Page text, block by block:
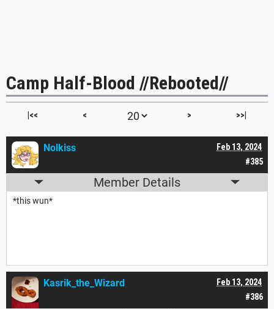
Camp Half-Blood //Rebooted//
|<< < > >>|
#385
Feb 13, 2024
Nolkiss
Member Details
*this wun*
#386
Feb 13, 2024
Kasrik_the_Wizard